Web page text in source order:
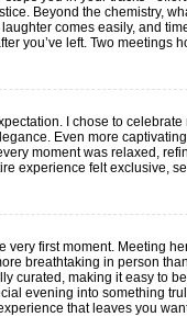
Beyond the chemistry,
comes easily, and
you’ve left. Two meetings
I chose to
Even more
moment was relaxed,
experience felt exclusive,
very first moment. Meeting
breathtaking in person
curated, making it easy to
evening into something
that leaves you